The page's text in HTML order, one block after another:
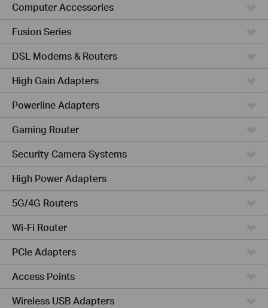
Computer Accessories
Fusion Series
DSL Modems & Routers
High Gain Adapters
Powerline Adapters
Gaming Router
Security Camera Systems
High Power Adapters
5G/4G Routers
Wi-Fi Router
PCIe Adapters
Access Points
Wireless USB Adapters